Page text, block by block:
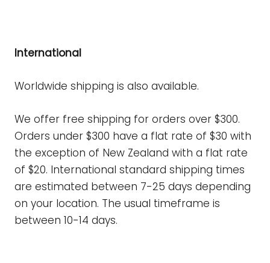
International
Worldwide shipping is also available.
We offer free shipping for orders over $300.
Orders under $300 have a flat rate of $30 with
the exception of New Zealand with a flat rate
of $20. International standard shipping times
are estimated between 7-25 days depending
on your location. The usual timeframe is
between 10-14 days.